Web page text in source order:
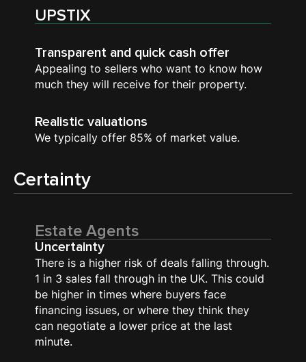
UPSTIX
Transparent and quick cash offer
Appealing to sellers who want to know how
much they will receive for their property.
Realistic valuations
We typically offer 85% of market value.
Certainty
Estate Agents
Uncertainty
There is a higher risk of deals falling through.
1 in 3 sales fall through in the UK. This could
be higher in times where buyers face
financing issues, or where they think they
can negotiate a lower price at the last
minute.